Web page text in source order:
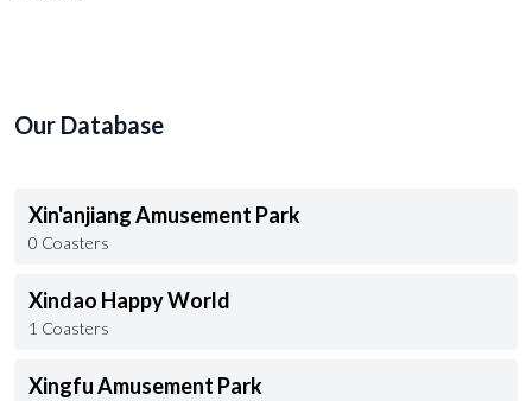
Our Database
Xin'anjiang Amusement Park
0 Coasters
Xindao Happy World
1 Coasters
Xingfu Amusement Park